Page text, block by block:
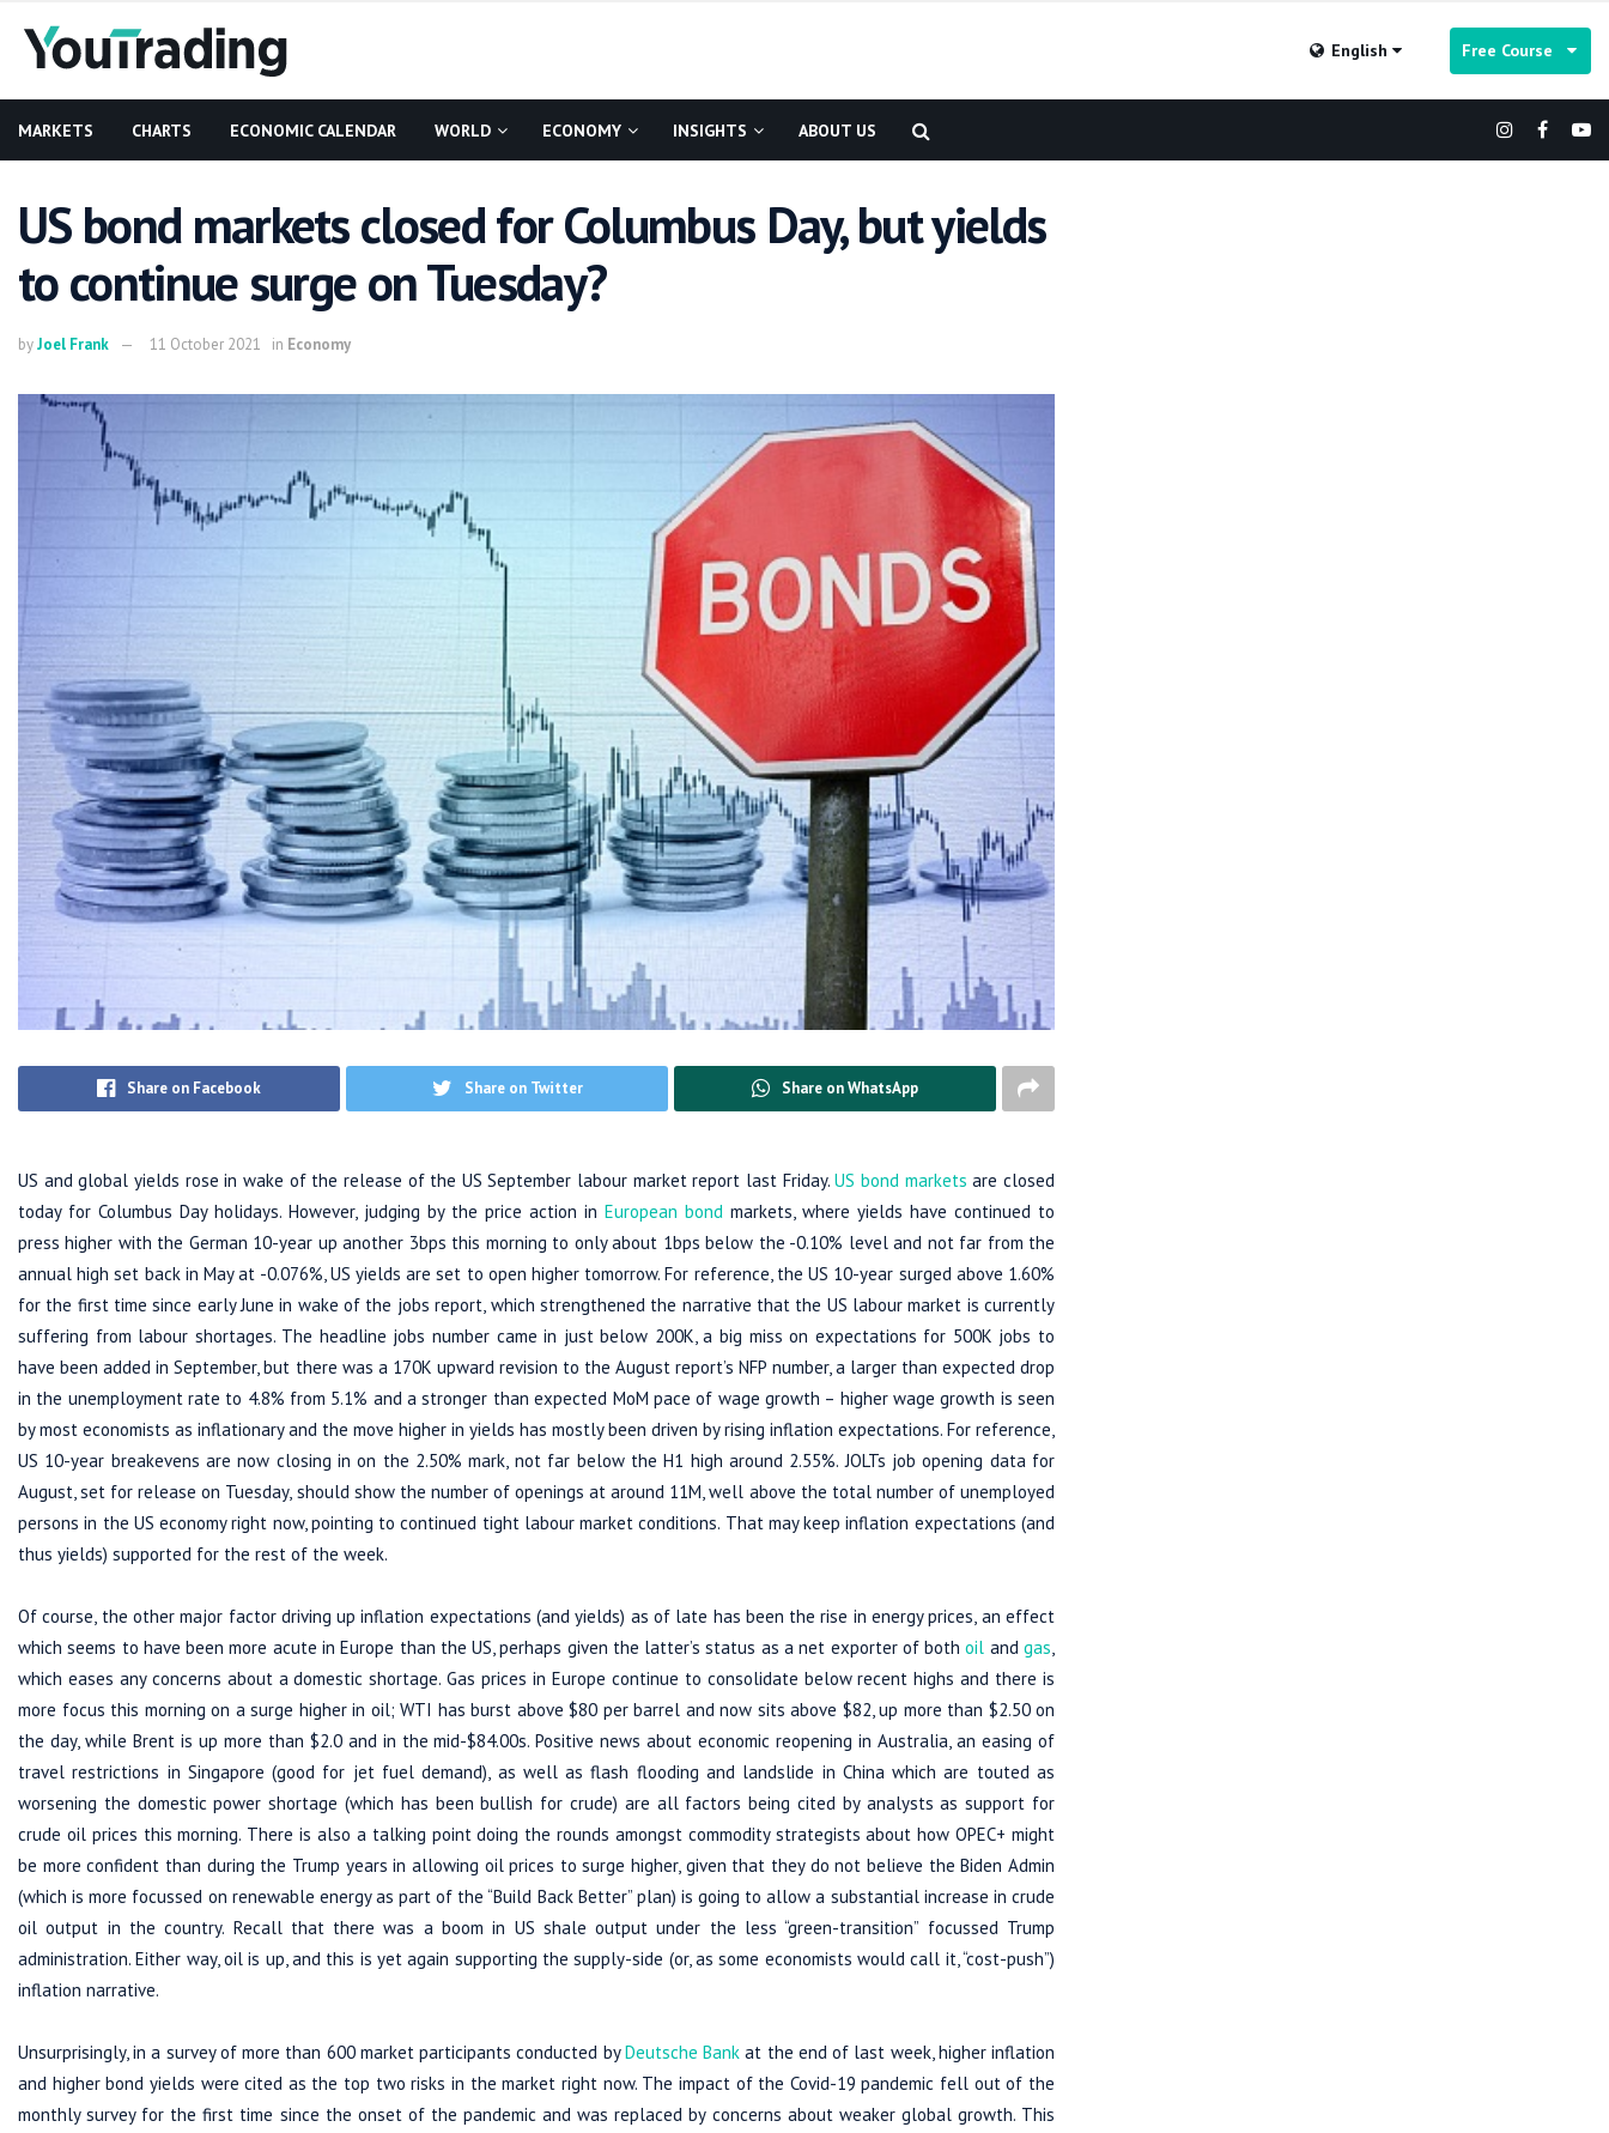
English Free Course
MARKETS CHARTS ECONOMIC CALENDAR WORLD ECONOMY INSIGHTS ABOUT US
US bond markets closed for Columbus Day, but yields
to continue surge on Tuesday?
byJoel Frank 11 October 2021 in Economy
Share on Facebook Share on Twitter Share on WhatsApp
US and global yields rose in wake of the release of the US September labour market report last Friday.US bond markets are closed
today for Columbus Day holidays. However, judging by the price action in European bond markets, where yields have continued to
press higher with the German 10-year up another 3bps this morning to only about 1bps below the -0.10% level and not far from the
annual high set back in May at -0.076%, US yields are set to open higher tomorrow. For reference, the US 10-year surged above 1.60%
for the first time since early June in wake of the jobs report, which strengthened the narrative that the US labour market is currently
suffering from labour shortages. The headline jobs number came in just below 200K, a big miss on expectations for 500K jobs to
have been added in September, but there was a 170K upward revision to the August report’s NFP number, a larger than expected drop
in the unemployment rate to 4.8% from 5.1% and a stronger than expected MoM pace of wage growth – higher wage growth is seen
by most economists as inflationary and the move higher in yields has mostly been driven by rising inflation expectations. For reference,
US 10-year breakevens are now closing in on the 2.50% mark, not far below the H1 high around 2.55%. JOLTs job opening data for
August, set for release on Tuesday, should show the number of openings at around 11M, well above the total number of unemployed
persons in the US economy right now, pointing to continued tight labour market conditions. That may keep inflation expectations (and
thus yields) supported for the rest of the week.
Of course, the other major factor driving up inflation expectations (and yields) as of late has been the rise in energy prices, an effect
which seems to have been more acute in Europe than the US, perhaps given the latter’s status as a net exporter of bothoil andgas,
which eases any concerns about a domestic shortage. Gas prices in Europe continue to consolidate below recent highs and there is
more focus this morning on a surge higher in oil; WTI has burst above $80 per barrel and now sits above $82, up more than $2.50 on
the day, while Brent is up more than $2.0 and in the mid-$84.00s. Positive news about economic reopening in Australia, an easing of
travel restrictions in Singapore (good for jet fuel demand), as well as flash flooding and landslide in China which are touted as
worsening the domestic power shortage (which has been bullish for crude) are all factors being cited by analysts as support for
crude oil prices this morning. There is also a talking point doing the rounds amongst commodity strategists about how OPEC+ might
be more confident than during the Trump years in allowing oil prices to surge higher, given that they do not believe the Biden Admin
(which is more focussed on renewable energy as part of the “Build Back Better” plan) is going to allow a substantial increase in crude
oil output in the country. Recall that there was a boom in US shale output under the less “green-transition” focussed Trump
administration. Either way, oil is up, and this is yet again supporting the supply-side (or, as some economists would call it, “cost-push”)
inflation narrative.
Unsurprisingly, in a survey of more than 600 market participants conducted byDeutsche Bank at the end of last week, higher inflation
and higher bond yields were cited as the top two risks in the market right now. The impact of the Covid-19 pandemic fell out of the
monthly survey for the first time since the onset of the pandemic and was replaced by concerns about weaker global growth. This